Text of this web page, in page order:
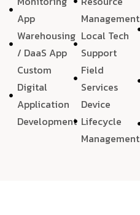
App
Warehousing
/ DaaS App
Custom
Digital
Application
Development
Management
Local Tech
Support
Field
Services
Device
Lifecycle
Management